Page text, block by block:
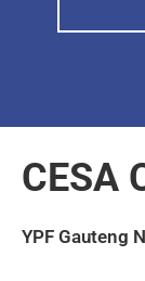
CESA
YPF Gauteng